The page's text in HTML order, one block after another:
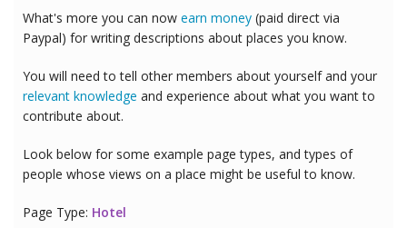
What's more you can now earn money (paid direct via
Paypal) for writing descriptions about places you know.
You will need to tell other members about yourself and your
relevant knowledge and experience about what you want to
contribute about.
Look below for some example page types, and types of
people whose views on a place might be useful to know.
Page Type: Hotel